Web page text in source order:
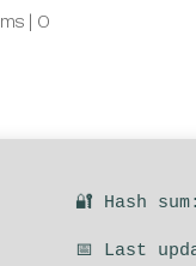
| 0
🔐 Hash
📅 Last